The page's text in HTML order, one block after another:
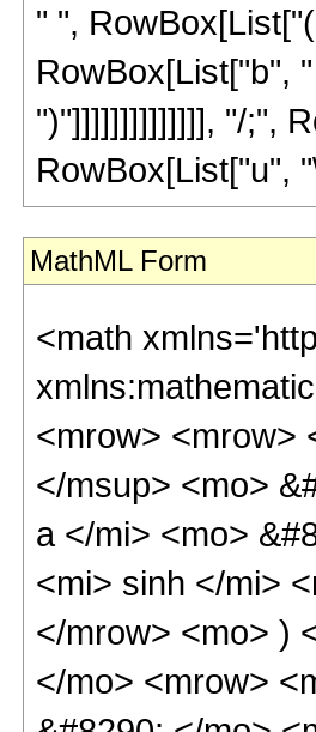
MathML Form
<math xmlns='http://www.w3.org/1998/Math/MathML' mathematica:form='TraditionalForm' xmlns:mathematica='http://www.wolfram.com/XML/'> <semantics> <mrow> <mrow> <mrow> <mo> &#8747; </mo> <mrow> <mrow> <msup> <mi> &#8519; </mi> <mrow> <mi> p </mi> <mo> &#8290; </mo> <mi> z </mi> </mrow> </msup> <mo> &#8290; </mo> <mrow> <msup> <mi> cos </mi> <mi> m </mi> </msup> <mo> ( </mo> <mrow> <mi> a </mi> <mo> &#8290; </mo> <mi> z </mi> </mrow> <mo> ) </mo> </mrow> <mo> &#8290; </mo> <mrow> <msup> <mi> sinh </mi> <mi> u </mi> </msup> <mo> ( </mo> <mrow> <mi> b </mi> <mo> &#8290; </mo> <mi> z </mi> </mrow> <mo> ) </mo> </mrow> <mo> &#8290; </mo> <mrow> <mi> tanh </mi> <mo> &#8289; </mo> <mo> ( </mo> <mrow> <mi> c </mi> <mo> &#8290; </mo> <mi> z </mi> </mrow> <mo> ) </mo> </mrow> </mrow> <mo> &#8290; </mo> <mrow> <mo> &#8518; </mo> <mi> z </mi> </mrow> </mrow> </mrow> <mo> &#10869; </mo> <mrow> <mrow> <msup> <mi> &#8520; </mi> <mi> u </mi> </msup> <mo> &#8290; </mo> <msup> <mn> 2 </mn> <mrow> <mrow> <mo> - </mo> <mi> m </mi> </mrow> <mo> - </mo> <mi> u </mi> </mrow> </msup> <mo> &#8290; </mo> <semantics> <mrow> <mo> ( </mo> <mtable> <mtr> <mtd> <mi> m </mi> </mtd> </mtr> <mtr> <mtd> <mfrac> <mi> m </mi> <mn> 2 </mn> </mfrac> </mtd> </mtr> </mtable> <mo> ) </mo> </mrow> <annotation encoding='Mathematica'> TagBox[RowBox[List[&quot;(&quot;, GridBox[List[List[TagBox[&quot;m&quot;, Identity]], List[TagBox[FractionBox[&quot;m&quot;, &quot;2&quot;], Identity]]]], &quot;)&quot;]], InterpretTemplate[Function[Binomial[Slot[1], Slot[2]]]]] </annotation> </semantics> <mo> &#8290; </mo> <semantics> <mrow> <mo> ( </mo> <mtable> <mtr> <mtd> <mi> u </mi> </mtd> </mtr> <mtr> <mtd> <mfrac> <mi> u </mi> <mn> 2 </mn> </mfrac> </mtd> </mtr> </mtable> <mo> ) </mo> </mrow> <annotation encoding='Mathematica'>